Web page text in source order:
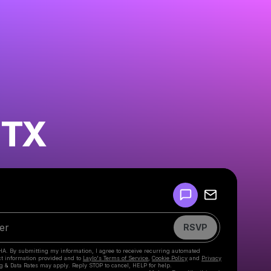
RSVP
By submitting my information, I agree to receive recurring automated
information provided and to Laylo's Terms of Service Cookie Policy and Privacy
& Data Rates may apply. Reply STOP to cancel, HELP for help.